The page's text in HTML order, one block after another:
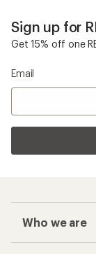
Sign up for
Get 15% off one
Email
Who we are